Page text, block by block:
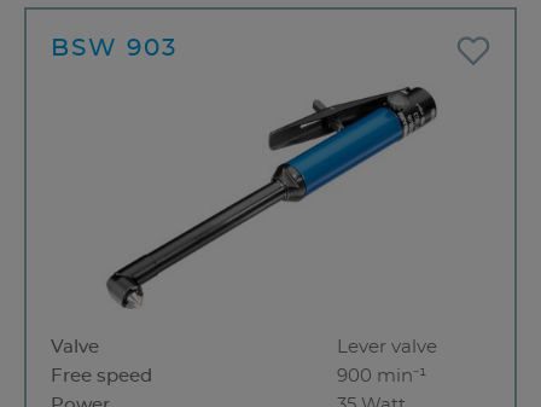
BSW 903
Valve
Lever valve
Free speed
900 min⁻¹